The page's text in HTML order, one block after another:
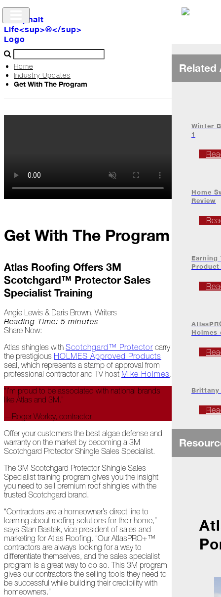
Archive
The
Profiles
At
Home
January
Extreme
Weather
Woes
Save
&
Ice
Dams
Peeling
Back
the
Layers
How's
Your
Roof?
Growth
in
the
Roofing
Industry
Home
Industry Updates
Get With The Program
Get With The Program
Atlas Roofing Offers 3M
Scotchgard™ Protector Sales
Specialist Training
Angie Lewis & Daris Brown, Writers
Reading Time: 5 minutes
Share Now:
Atlas shingles with Scotchgard™ Protector carry
the prestigious HOLMES Approved Products
seal, which represents a stamp of approval from
professional contractor and TV host Mike Holmes.
“I’m proud to be associated with national brands
like Atlas and 3M.”
—Roger Worley, contractor
Offer your customers the best algae defense and
warranty on the market by becoming a 3M
Scotchgard Protector Shingle Sales Specialist.
The 3M Scotchgard Protector Shingle Sales
Specialist training program gives you the insight
you need to sell premium roof shingles with the
trusted Scotchgard brand.
“Contractors are a homeowner’s direct line to
learning about roofing solutions for their home,”
says Stan Bastek, vice president of sales and
marketing for Atlas Roofing. “Our AtlasPRO+™
contractors are always looking for a way to
differentiate themselves, and the sales specialist
program is a great way to do so. This 3M program
gives our contractors the selling tools they need to
be successful while building their credibility with
homeowners.”
Related
Winter
1
Home
Review
Earning
Holmes
Brittany